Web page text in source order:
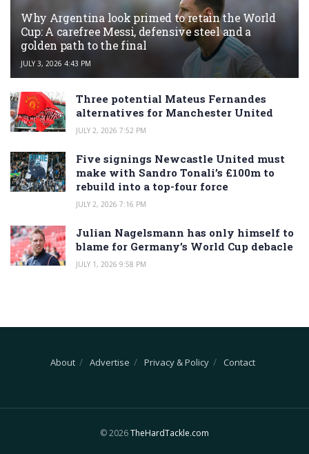
Why Argentina look primed to retain the World
Cup: A carefree Messi, defensive steel and a
golden path to the final
JULY 3, 2026 4:43 PM
Three potential Mateus Fernandes
alternatives for Manchester United
JULY 2, 2026 7:52 PM
Five signings Newcastle United must
make with Sandro Tonali’s £100m to
rebuild into a top-four force
JULY 2, 2026 7:16 PM
Julian Nagelsmann has only himself to
blame for Germany’s World Cup debacle
JULY 1, 2026 9:58 PM
About Advertise Privacy & Policy Contact
© 2026TheHardTackle.com